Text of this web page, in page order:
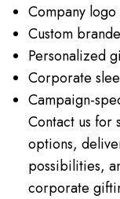
Company
Custom
Personalized
Corporate
Campaign-
Contact us for
options,
possibilities,
corporate